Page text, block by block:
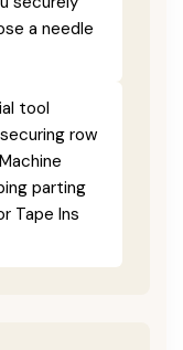
a needle
tool
row
parting
Tape Ins